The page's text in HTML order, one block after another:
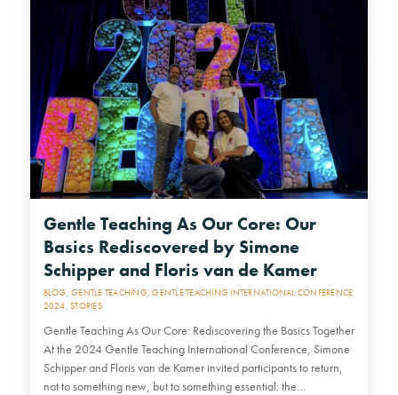
Gentle Teaching As Our Core: Our
Basics Rediscovered by Simone
Schipper and Floris van de Kamer
BLOG ,GENTLE TEACHING,GENTLE TEACHING INTERNATIONAL CONFERENCE
2024,STORIES
Gentle Teaching As Our Core: Rediscovering the Basics Together
At the 2024 Gentle Teaching International Conference, Simone
Schipper and Floris van de Kamer invited participants to return,
not to something new, but to something essential: the…